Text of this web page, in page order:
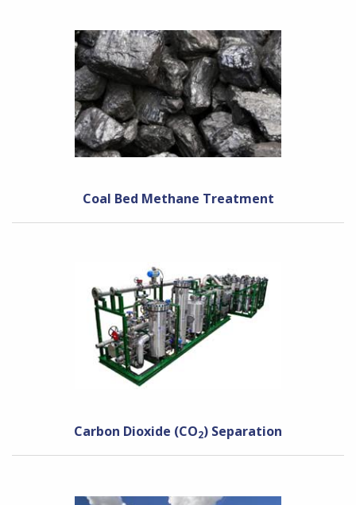
Coal Bed Methane Treatment
Carbon Dioxide (CO2) Separation